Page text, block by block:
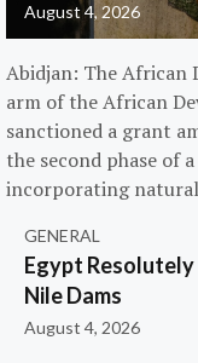
August 4, 2026
Abidjan: The African
arm of the African
sanctioned a grant
the second phase of
incorporating
GENERAL
Egypt Resolutely
Nile Dams
August 4, 2026